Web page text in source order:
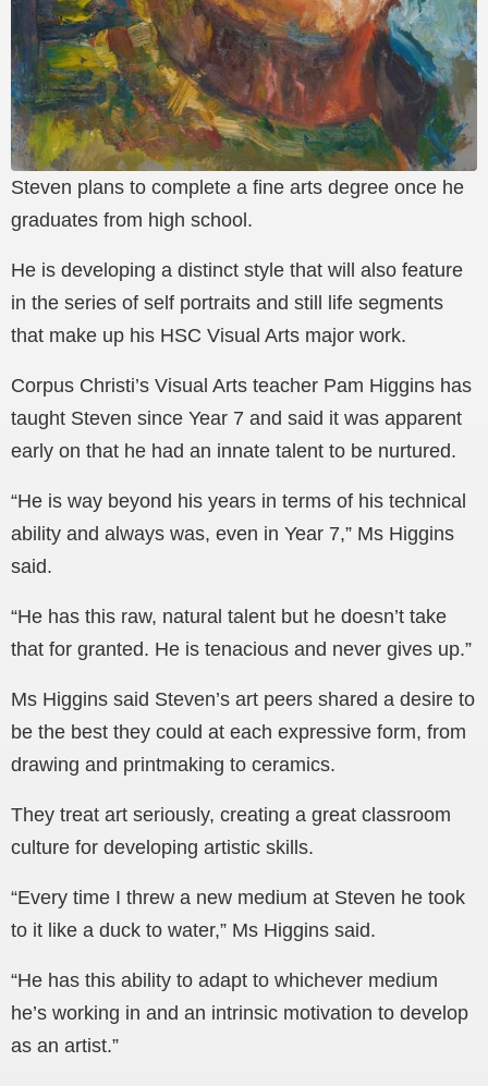
Steven plans to complete a fine arts degree once he
graduates from high school.
He is developing a distinct style that will also feature
in the series of self portraits and still life segments
that make up his HSC Visual Arts major work.
Corpus Christi’s Visual Arts teacher Pam Higgins has
taught Steven since Year 7 and said it was apparent
early on that he had an innate talent to be nurtured.
“He is way beyond his years in terms of his technical
ability and always was, even in Year 7,” Ms Higgins
said.
“He has this raw, natural talent but he doesn’t take
that for granted. He is tenacious and never gives up.”
Ms Higgins said Steven’s art peers shared a desire to
be the best they could at each expressive form, from
drawing and printmaking to ceramics.
They treat art seriously, creating a great classroom
culture for developing artistic skills.
“Every time I threw a new medium at Steven he took
to it like a duck to water,” Ms Higgins said.
“He has this ability to adapt to whichever medium
he’s working in and an intrinsic motivation to develop
as an artist.”